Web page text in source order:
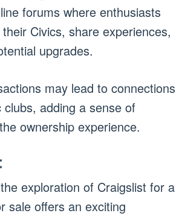
forums where enthusiasts
Civics, share experiences,
upgrades.
may lead to connections
clubs, adding a sense of
ownership experience.
exploration of Craigslist for a
sale offers an exciting